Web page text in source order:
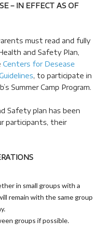
– IN EFFECT AS OF
must read and fully
and Safety Plan,
Centers for Desease
, to participate in
Summer Camp Program.
Safety plan has been
participants, their
in small groups with a
remain with the same group
groups if possible.